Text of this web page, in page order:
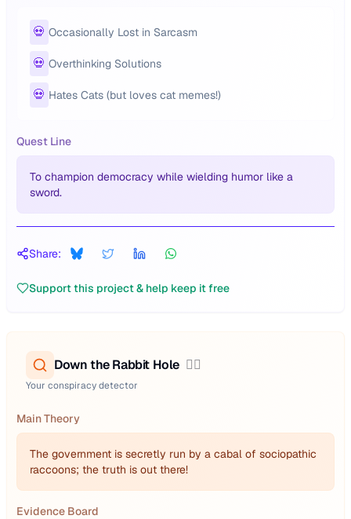
💀 Occasionally Lost in Sarcasm
💀 Overthinking Solutions
💀 Hates Cats (but loves cat memes!)
Quest Line
To champion democracy while wielding humor like a
sword.
Share:
Support this project & help keep it free
Down the Rabbit Hole 🕵️‍♂️
Your conspiracy detector
Main Theory
The government is secretly run by a cabal of sociopathic
raccoons; the truth is out there!
Evidence Board